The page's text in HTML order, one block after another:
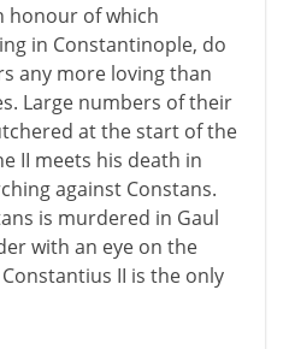
honour of which
in Constantinople, do
any more loving than
Large numbers of their
at the start of the
II meets his death in
against Constans.
is murdered in Gaul
with an eye on the
II is the only